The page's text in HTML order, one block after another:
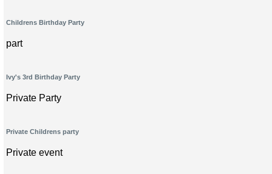
Childrens Birthday Party
part
Ivy's 3rd Birthday Party
Private Party
Private Childrens party
Private event